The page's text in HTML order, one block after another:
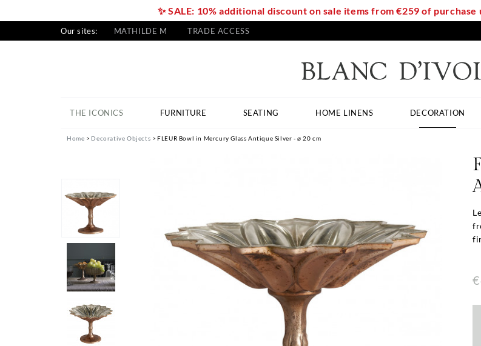
✨ SALE: 10% additional discount on sale items from €259 of
Our sites: MATHILDE M TRADE ACCESS
THE ICONICS FURNITURE SEATING HOME LINENS DECORATION
Home Decorative Objects FLEUR Bowl in Mercury Glass Antique Silver - ⌀ 20 cm